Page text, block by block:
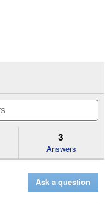
3
Answers
Ask a question